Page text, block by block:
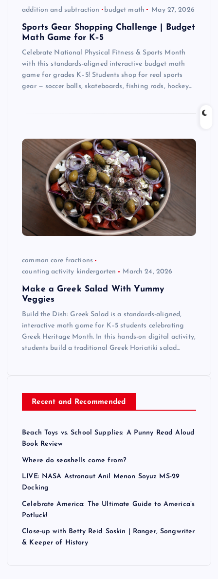
addition and subtraction budget math May 27, 2026
Sports Gear Shopping Challenge | Budget
Math Game for K–5
Celebrate National Physical Fitness & Sports Month
with this standards-aligned interactive budget math
game for grades K–5! Students shop for real sports
gear — soccer balls, skateboards, fishing rods, hockey…
common core fractions
counting activity kindergarten
March 24, 2026
Make a Greek Salad With Yummy
Veggies
Build the Dish: Greek Salad is a standards-aligned,
interactive math game for K–5 students celebrating
Greek Heritage Month. In this hands-on digital activity,
students build a traditional Greek Horiatiki salad…
Recent and Recommended
Beach Toys vs. School Supplies: A Punny Read Aloud
Book Review
Where do seashells come from?
LIVE: NASA Astronaut Anil Menon Soyuz MS-29
Docking
Celebrate America: The Ultimate Guide to America’s
Potluck!
Close-up with Betty Reid Soskin | Ranger, Songwriter
& Keeper of History